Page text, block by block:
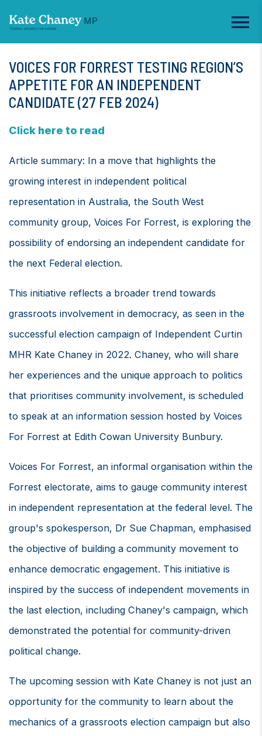
VOICES FOR FORREST TESTING REGION’S
APPETITE FOR AN INDEPENDENT
CANDIDATE (27 FEB 2024)
Click here to read
Article summary: In a move that highlights the
growing interest in independent political
representation in Australia, the South West
community group, Voices For Forrest, is exploring the
possibility of endorsing an independent candidate for
the next Federal election.
This initiative reflects a broader trend towards
grassroots involvement in democracy, as seen in the
successful election campaign of Independent Curtin
MHR Kate Chaney in 2022. Chaney, who will share
her experiences and the unique approach to politics
that prioritises community involvement, is scheduled
to speak at an information session hosted by Voices
For Forrest at Edith Cowan University Bunbury.
Voices For Forrest, an informal organisation within the
Forrest electorate, aims to gauge community interest
in independent representation at the federal level. The
group's spokesperson, Dr Sue Chapman, emphasised
the objective of building a community movement to
enhance democratic engagement. This initiative is
inspired by the success of independent movements in
the last election, including Chaney's campaign, which
demonstrated the potential for community-driven
political change.
The upcoming session with Kate Chaney is not just an
opportunity for the community to learn about the
mechanics of a grassroots election campaign but also